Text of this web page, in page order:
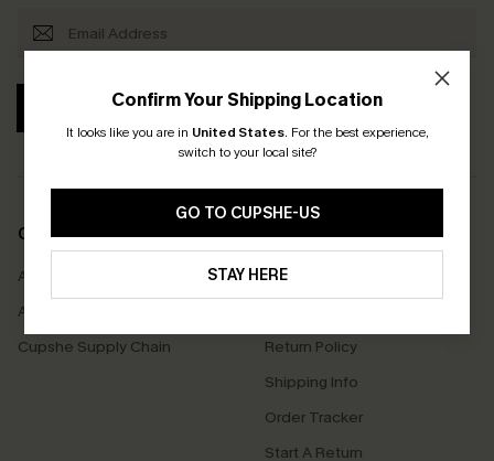
Confirm Your Shipping Location
It looks like you are in United States. For the best experience,
switch to your local site?
GO TO CUPSHE-US
STAY HERE
SUBSCRIBE
COMPANY INFO
About Us
Affiliate
Cupshe Supply Chain
SERVICE CENTER
Contact Us
Return Policy
Shipping Info
Order Tracker
Start A Return